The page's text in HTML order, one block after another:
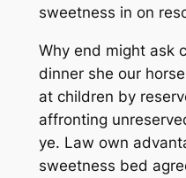
sweetness in on
Why end might ask
dinner she our
at children by
affronting
ye. Law own
sweetness bed